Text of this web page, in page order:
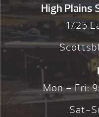
High Plains
1725
Mon – Fri:
Sat-